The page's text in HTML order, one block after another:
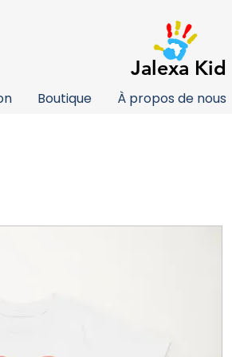
Jalexa Kid
Boutique À propos de nous